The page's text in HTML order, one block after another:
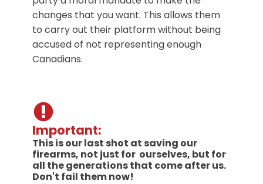
changes that you want. This allows them
to carry out their platform without being
accused of not representing enough
Canadians.
Important:
This is our last shot at saving our
firearms, not just for ourselves, but for
all the generations that come after us.
Don't fail them now!